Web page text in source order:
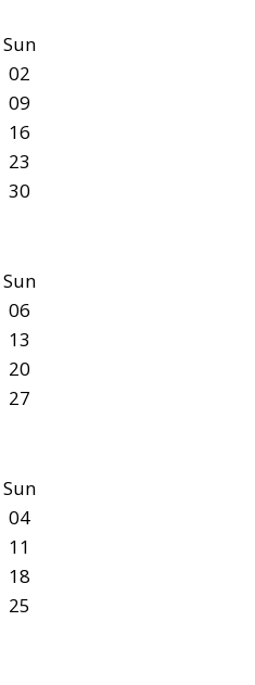
Sun
02
09
16
23
30
Sun
06
13
20
27
Sun
04
11
18
25